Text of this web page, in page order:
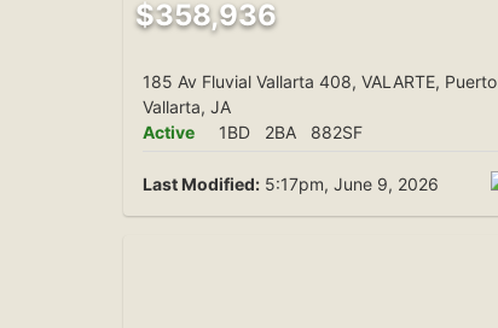
$358,936
185 Av Fluvial Vallarta 408, VALARTE, Puerto
Vallarta, JA
Active
1BD 2BA 882SF
Last Modified: 5:17pm, June 9, 2026